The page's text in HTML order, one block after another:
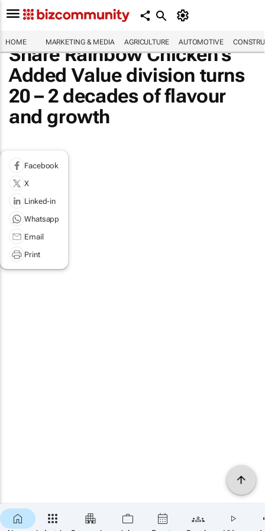
HOME MARKETING & MEDIA AGRICULTURE AUTOMOTIVE
Share Rainbow Chicken’s
Added Value division turns
20 – 2 decades of flavour
and growth
Facebook
X
Linked-in
Whatsapp
Email
Print